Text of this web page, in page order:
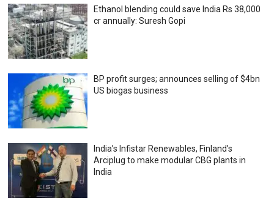
Ethanol blending could save India Rs 38,000
cr annually: Suresh Gopi
BP profit surges; announces selling of $4bn
US biogas business
India’s Infistar Renewables, Finland’s
Arciplug to make modular CBG plants in
India